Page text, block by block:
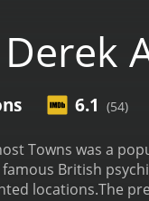
6.1 (54)
Towns was a
British
locations.The